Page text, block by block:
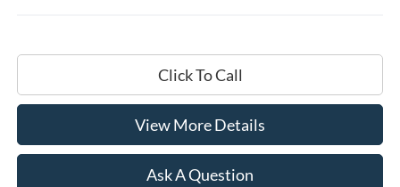
Click To Call
View More Details
Ask A Question